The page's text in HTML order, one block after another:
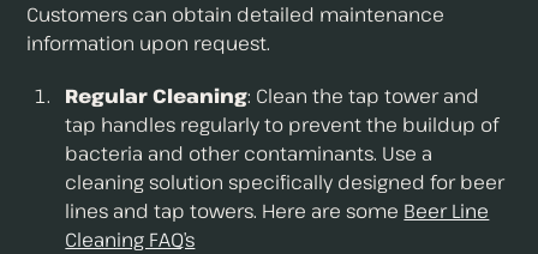
Customers can obtain detailed maintenance
information upon request.
Regular Cleaning: Clean the tap tower and
tap handles regularly to prevent the buildup of
bacteria and other contaminants. Use a
cleaning solution specifically designed for beer
lines and tap towers. Here are some Beer Line
Cleaning FAQ’s